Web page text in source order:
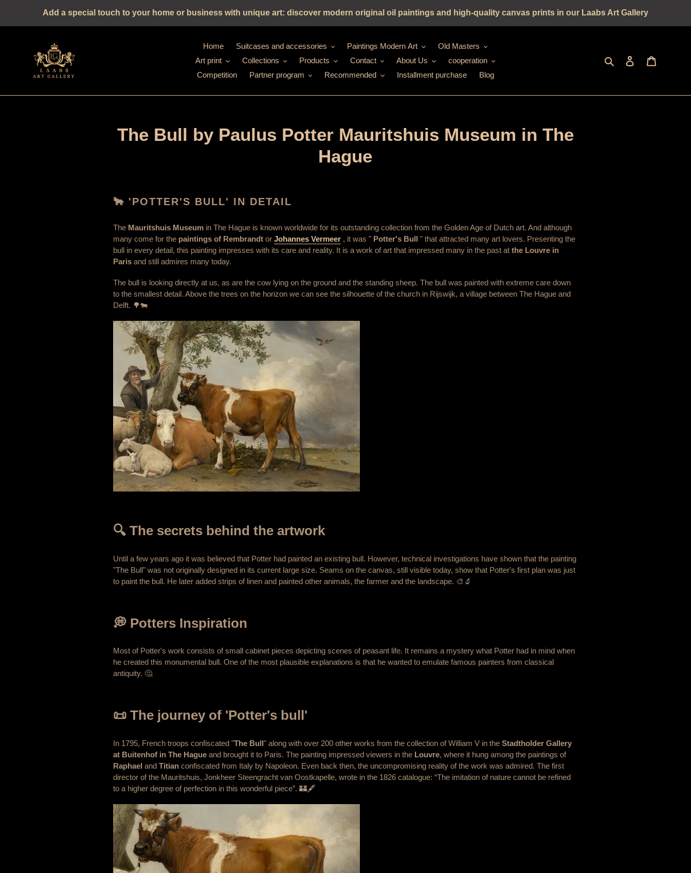
the
Add a special touch to your home or business with unique art: discover modern original oil paintings and high-quality canvas prints in our Laabs Art Gallery
Home Suitcases and accessories Paintings Modern Art
Old Masters
Art print
Collections Products Contact About Us
cooperation
Competition
Partner program Recommended Installment purchase Blog
Seek log in
The Bull by Paulus Potter Mauritshuis Museum in The
Hague
🐂 'POTTER'S BULL' IN DETAIL
The Mauritshuis Museum in The Hague is known worldwide for its outstanding collection from the Golden Age of Dutch art. And although
many come for the paintings of Rembrandt orJohannes Vermeer , it was " Potter's Bull " that attracted many art lovers. Presenting the
bull in every detail, this painting impresses with its care and reality. It is a work of art that impressed many in the past atthe Louvre in
Paris and still admires many today.
The bull is looking directly at us, as are the cow lying on the ground and the standing sheep. The bull was painted with extreme care down
to the smallest detail. Above the trees on the horizon we can see the silhouette of the church in Rijswijk, a village between The Hague and
Delft. 🌳🐄
🔍 The secrets behind the artwork
Until a few years ago it was believed that Potter had painted an existing bull. However, technical investigations have shown that the painting
"The Bull" was not originally designed in its current large size. Seams on the canvas, still visible today, show that Potter's first plan was just
to paint the bull. He later added strips of linen and painted other animals, the farmer and the landscape. 🎨🔬
💭 Potters Inspiration
Most of Potter's work consists of small cabinet pieces depicting scenes of peasant life. It remains a mystery what Potter had in mind when
he created this monumental bull. One of the most plausible explanations is that he wanted to emulate famous painters from classical
antiquity. 🤔
📜 The journey of 'Potter's bull'
In 1795, French troops confiscated "The Bull" along with over 200 other works from the collection of William V in theStadtholder Gallery
at Buitenhof in The Hague and brought it to Paris. The painting impressed viewers in the Louvre, where it hung among the paintings of
Raphael andTitian confiscated from Italy by Napoleon. Even back then, the uncompromising reality of the work was admired. The first
director of the Mauritshuis, Jonkheer Steengracht van Oostkapelle, wrote in the 1826 catalogue: “The imitation of nature cannot be refined
to a higher degree of perfection in this wonderful piece”. 🏰🖋️